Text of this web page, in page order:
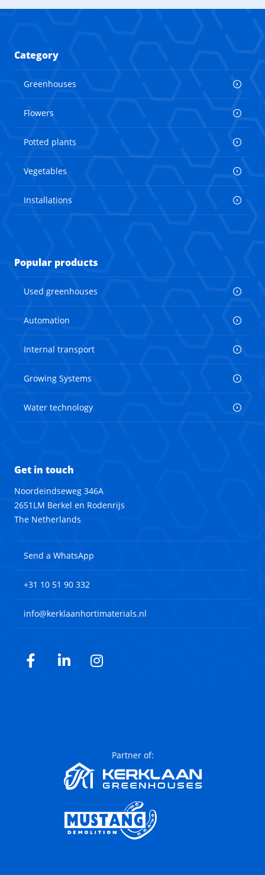
Category
Greenhouses
Flowers
Potted plants
Vegetables
Installations
Popular products
Used greenhouses
Automation
Internal transport
Growing Systems
Water technology
Get in touch
Noordeindseweg 346A
2651LM Berkel en Rodenrijs
The Netherlands
Send a WhatsApp
+31 10 51 90 332
info@kerklaanhortimaterials.nl
Facebook
LinkedInInstagram
Partner of: